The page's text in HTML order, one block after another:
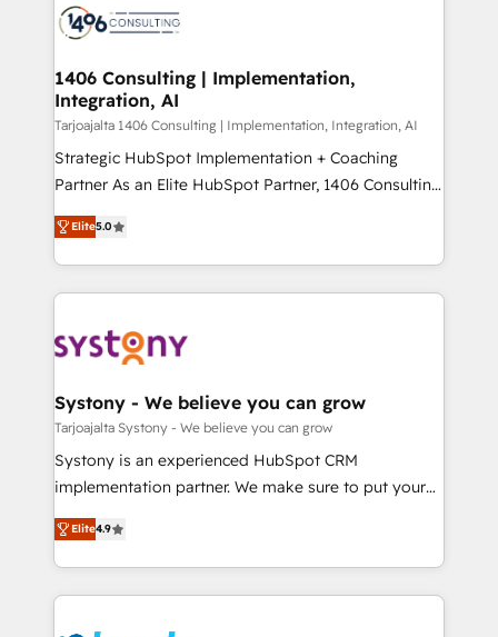
DX × AI推進のPMO伴走支援 複数部門をまたぐDX×AI変
革を、構想から実装・定着までPMOとして主導。「設
の統合・浸透・変革管理を実行します。 ▸ CMS戦略設
計・構築：リード獲得・CVR・SEOを前提にした情報設
提供。 ▸ 既存CRM・MAからの移行支援：Salesforce・
Marketo・Pardot等からの移行、カスタム設計、履歴
データ移行と活用設計まで。 ▸ AEO対応：ChatGPT・
か？ ✓ HubSpot Eliteパートナー認定 ✓ HubSpotアワ
ード受賞・HUGリーダー ✓ ISO27001:2022 /
ISO9001:2015 取得 ✓ 400社以上の導入実績 ✓
状整理の壁打ちなど、構想段階からお気軽にお問い合わ
せください。
marketing automation to online and offline sales
allowing companies to optimize processes and meet
the needs of the customer. We are part of Impresoft
Group, a group of specialized and complementary
companies that divide their offer into 4
Competence Centers: Smart Manufacturing,
The synergies generated by these integrations,
together with the combination of talents, skills,
to accompany companies on their digital
transformation journey.
1406 Consulting | Implementation,
Integration, AI
Tarjoajalta 1406 Consulting | Implementation, Integration, AI
Strategic HubSpot Implementation + Coaching
Partner As an Elite HubSpot Partner, 1406 Consulting
helps mid-market revenue teams transform how
they sell, market, and serve. We don't just build your
HubSpot—we teach your team to own it, then stay
to help you keep winning. What We Do ⚙️ CRM
Data & Content 📈 Sales & Marketing Alignment +
Agent Creation 🔄 Custom Integrations & Data
Migration Why 1406 We become part of your team.
Your team learns while we build. We fix what others
broke. Built for mid-market reality—practical
constraints. By the Numbers 🏆 Top 1% of all
HubSpot partners 🔄 Top 5% globally in client
Elite5.0
Systony - We believe you can grow
Tarjoajalta Systony - We believe you can grow
Systony is an experienced HubSpot CRM
implementation partner. We make sure to put your
organization's needs and goals first and think along
with your organization. We are only satisfied once
you are too. Why Systony? - 20+ years of
experience with CRM, Marketing, Sales & Service
Elite4.9